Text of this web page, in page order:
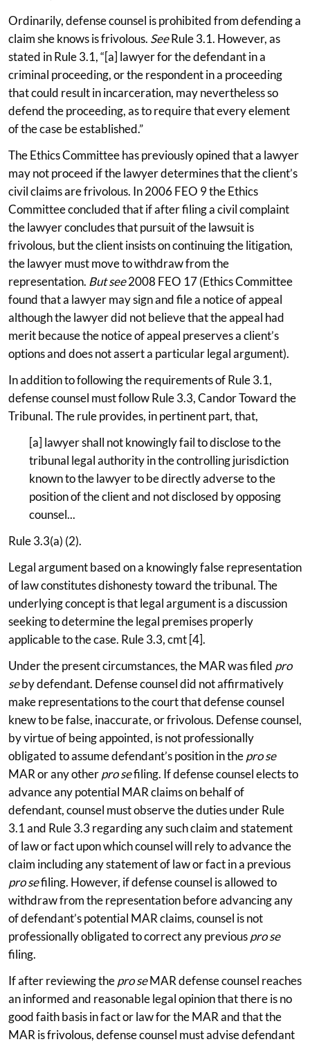
Ordinarily, defense counsel is prohibited from defending a
claim she knows is frivolous. SeeRule 3.1. However, as
stated in Rule 3.1, “[a] lawyer for the defendant in a
criminal proceeding, or the respondent in a proceeding
that could result in incarceration, may nevertheless so
defend the proceeding, as to require that every element
of the case be established.”
The Ethics Committee has previously opined that a lawyer
may not proceed if the lawyer determines that the client’s
civil claims are frivolous. In 2006 FEO 9 the Ethics
Committee concluded that if after filing a civil complaint
the lawyer concludes that pursuit of the lawsuit is
frivolous, but the client insists on continuing the litigation,
the lawyer must move to withdraw from the
representation. But see2008 FEO 17 (Ethics Committee
found that a lawyer may sign and file a notice of appeal
although the lawyer did not believe that the appeal had
merit because the notice of appeal preserves a client’s
options and does not assert a particular legal argument).
In addition to following the requirements of Rule 3.1,
defense counsel must follow Rule 3.3, Candor Toward the
Tribunal. The rule provides, in pertinent part, that,
[a] lawyer shall not knowingly fail to disclose to the
tribunal legal authority in the controlling jurisdiction
known to the lawyer to be directly adverse to the
position of the client and not disclosed by opposing
counsel...
Rule 3.3(a) (2).
Legal argument based on a knowingly false representation
of law constitutes dishonesty toward the tribunal. The
underlying concept is that legal argument is a discussion
seeking to determine the legal premises properly
applicable to the case. Rule 3.3, cmt [4].
Under the present circumstances, the MAR was filed pro
seby defendant. Defense counsel did not affirmatively
make representations to the court that defense counsel
knew to be false, inaccurate, or frivolous. Defense counsel,
by virtue of being appointed, is not professionally
obligated to assume defendant’s position in thepro se
MAR or any otherpro sefiling. If defense counsel elects to
advance any potential MAR claims on behalf of
defendant, counsel must observe the duties under Rule
3.1 and Rule 3.3 regarding any such claim and statement
of law or fact upon which counsel will rely to advance the
claim including any statement of law or fact in a previous
pro sefiling. However, if defense counsel is allowed to
withdraw from the representation before advancing any
of defendant’s potential MAR claims, counsel is not
professionally obligated to correct any previouspro se
filing.
If after reviewing thepro seMAR defense counsel reaches
an informed and reasonable legal opinion that there is no
good faith basis in fact or law for the MAR and that the
MAR is frivolous, defense counsel must advise defendant